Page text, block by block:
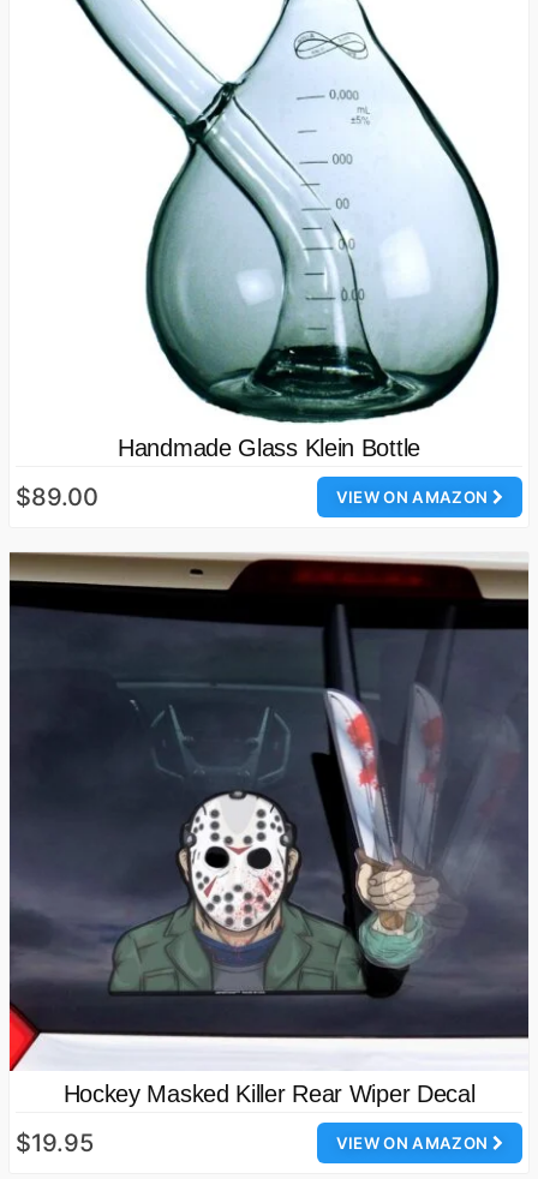
Handmade Glass Klein Bottle
VIEW ON AMAZON
$89.00
Hockey Masked Killer Rear Wiper Decal
VIEW ON AMAZON
$19.95